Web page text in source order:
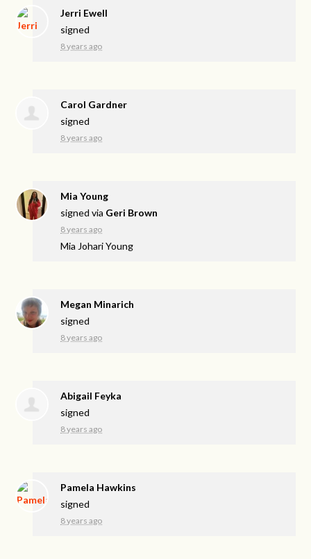
Jerri Ewell
signed
8 years ago
Carol Gardner
signed
8 years ago
Mia Young
signed via Geri Brown
8 years ago
Mia Johari Young
Megan Minarich
signed
8 years ago
Abigail Feyka
signed
8 years ago
Pamela Hawkins
signed
8 years ago